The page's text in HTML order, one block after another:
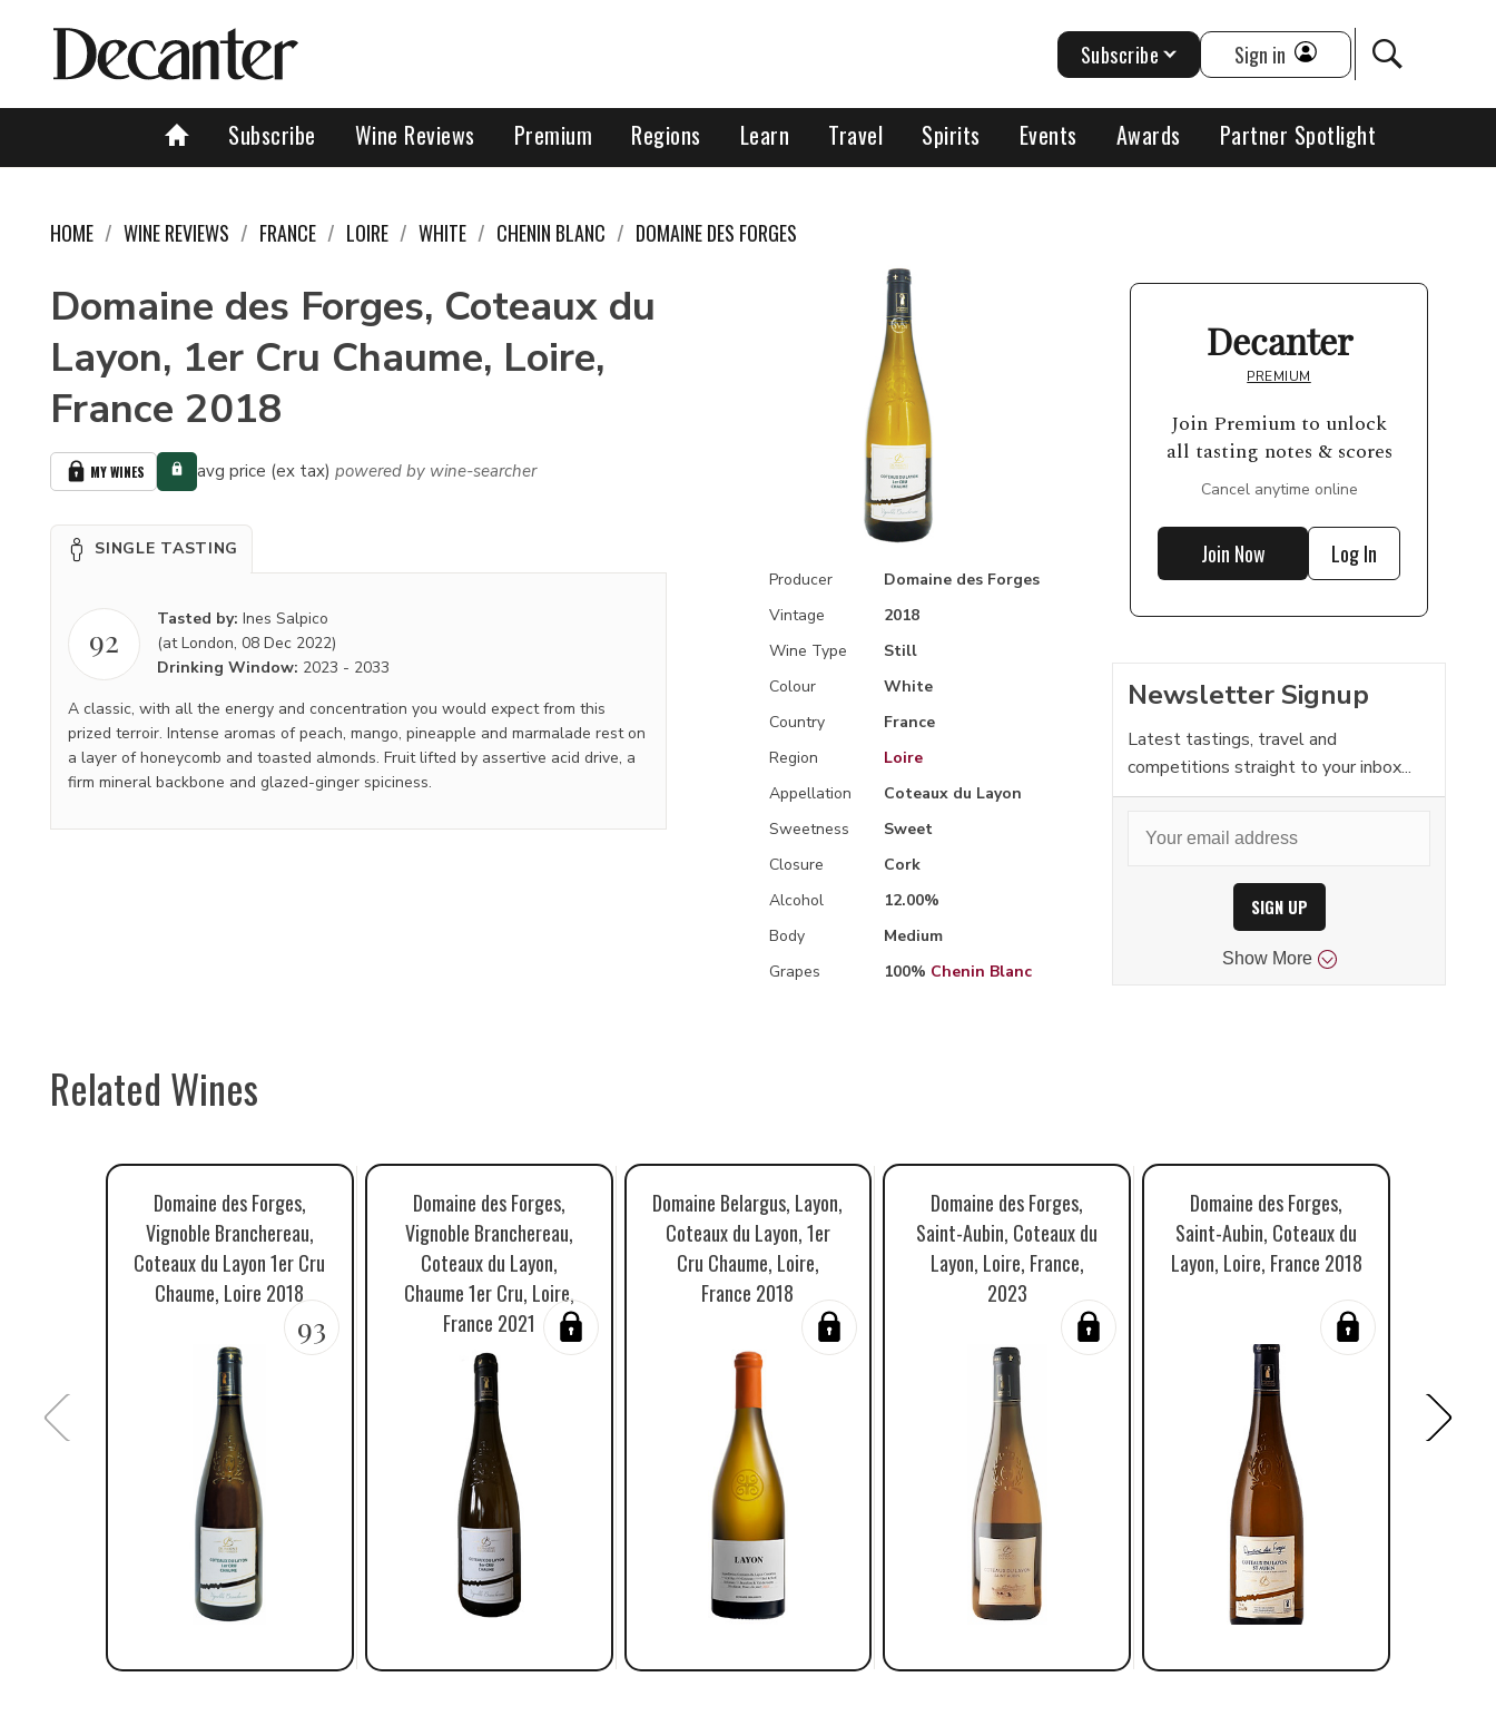
Subscribe Wine Reviews Premium Regions Learn Travel Spirits Events Awards Partner Spotlight
Subscribe Sign in
HOME WINE REVIEWS FRANCE LOIRE WHITE CHENIN BLANC DOMAINE DES FORGES
Domaine des Forges, Coteaux du
Layon, 1er Cru Chaume, Loire,
France 2018
MY WINES avg price (ex tax) powered by wine-searcher
SINGLE TASTING
92
Tasted by: Ines Salpico
(at London, 08 Dec 2022)
Drinking Window: 2023 - 2033
A classic, with all the energy and concentration you would expect from this
prized terroir. Intense aromas of peach, mango, pineapple and marmalade rest on
a layer of honeycomb and toasted almonds. Fruit lifted by assertive acid drive, a
firm mineral backbone and glazed-ginger spiciness.
Producer
Domaine des Forges
Vintage
2018
Wine Type
Still
Colour
White
Country
France
Region
Loire
Appellation
Coteaux du Layon
Sweetness
Sweet
Closure
Cork
Alcohol
12.00%
Body
Medium
Grapes
100% Chenin Blanc
Decanter
PREMIUM
Join Premium to unlock
all tasting notes & scores
Cancel anytime online
Join Now Log In
Newsletter Signup
Latest tastings, travel and
competitions straight to your inbox...
SIGN UP
Show More
Related Wines
Domaine des Forges,
Vignoble Branchereau,
Coteaux du Layon 1er Cru
Chaume, Loire 2018
93
Domaine des Forges,
Vignoble Branchereau,
Coteaux du Layon,
Chaume 1er Cru, Loire,
France 2021
Domaine Belargus, Layon,
Coteaux du Layon, 1er
Cru Chaume, Loire,
France 2018
Domaine des Forges,
Saint-Aubin, Coteaux du
Layon, Loire, France,
2023
Domaine des Forges,
Saint-Aubin, Coteaux du
Layon, Loire, France 2018